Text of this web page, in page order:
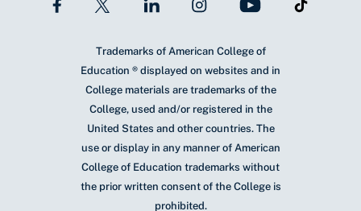
Trademarks of American College of
Education ® displayed on websites and in
College materials are trademarks of the
College, used and/or registered in the
United States and other countries. The
use or display in any manner of American
College of Education trademarks without
the prior written consent of the College is
prohibited.